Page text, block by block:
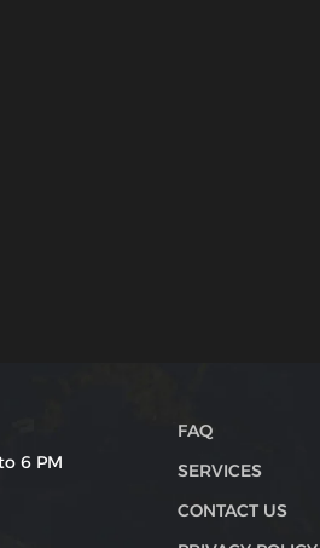
FAQ
SERVICES
CONTACT US
6 PM